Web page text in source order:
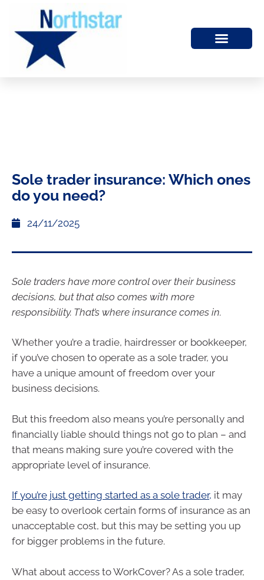
Sole trader insurance: Which ones
do you need?
24/11/2025
Sole traders have more control over their business
decisions, but that also comes with more
responsibility. That’s where insurance comes in.
Whether you’re a tradie, hairdresser or bookkeeper,
if you’ve chosen to operate as a sole trader, you
have a unique amount of freedom over your
business decisions.
But this freedom also means you’re personally and
financially liable should things not go to plan – and
that means making sure you’re covered with the
appropriate level of insurance.
If you’re just getting started as a sole trader, it may
be easy to overlook certain forms of insurance as an
unacceptable cost, but this may be setting you up
for bigger problems in the future.
What about access to WorkCover? As a sole trader,